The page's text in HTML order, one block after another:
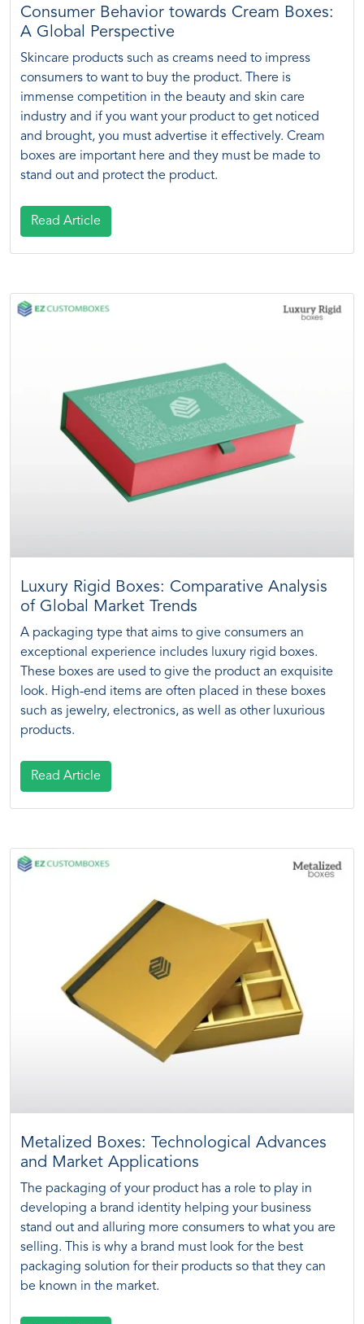
Consumer Behavior towards Cream Boxes:
A Global Perspective
Skincare products such as creams need to impress
consumers to want to buy the product. There is
immense competition in the beauty and skin care
industry and if you want your product to get noticed
and brought, you must advertise it effectively. Cream
boxes are important here and they must be made to
stand out and protect the product.
Read Article
Luxury Rigid Boxes: Comparative Analysis
of Global Market Trends
A packaging type that aims to give consumers an
exceptional experience includes luxury rigid boxes.
These boxes are used to give the product an exquisite
look. High-end items are often placed in these boxes
such as jewelry, electronics, as well as other luxurious
products.
Read Article
Metalized Boxes: Technological Advances
and Market Applications
The packaging of your product has a role to play in
developing a brand identity helping your business
stand out and alluring more consumers to what you are
selling. This is why a brand must look for the best
packaging solution for their products so that they can
be known in the market.